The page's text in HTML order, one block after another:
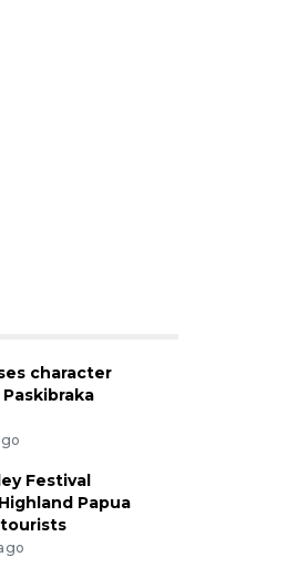
character
Festival
Papua